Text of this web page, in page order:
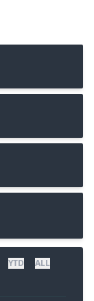
YTD ALL